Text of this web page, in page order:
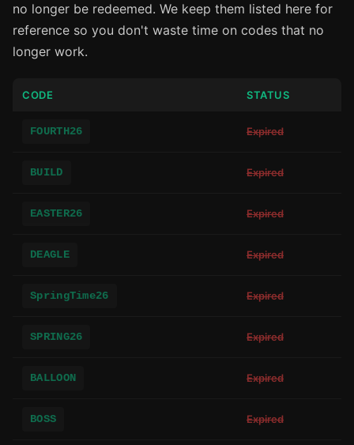
no longer be redeemed. We keep them listed here for
reference so you don't waste time on codes that no
longer work.
CODE STATUS
FOURTH26 Expired
BUILD Expired
EASTER26 Expired
DEAGLE Expired
SpringTime26 Expired
SPRING26 Expired
BALLOON Expired
BOSS Expired